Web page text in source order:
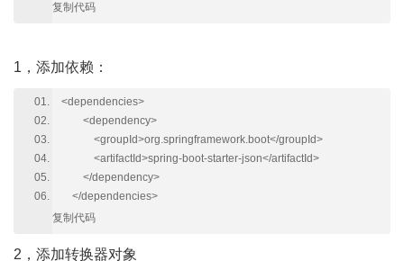
复制代码
1，添加依赖：
<dependencies>
<dependency>
<groupId>org.springframework.boot</groupId>
<artifactId>spring-boot-starter-json</artifactId>
</dependency>
</dependencies>
复制代码
2，添加转换器对象